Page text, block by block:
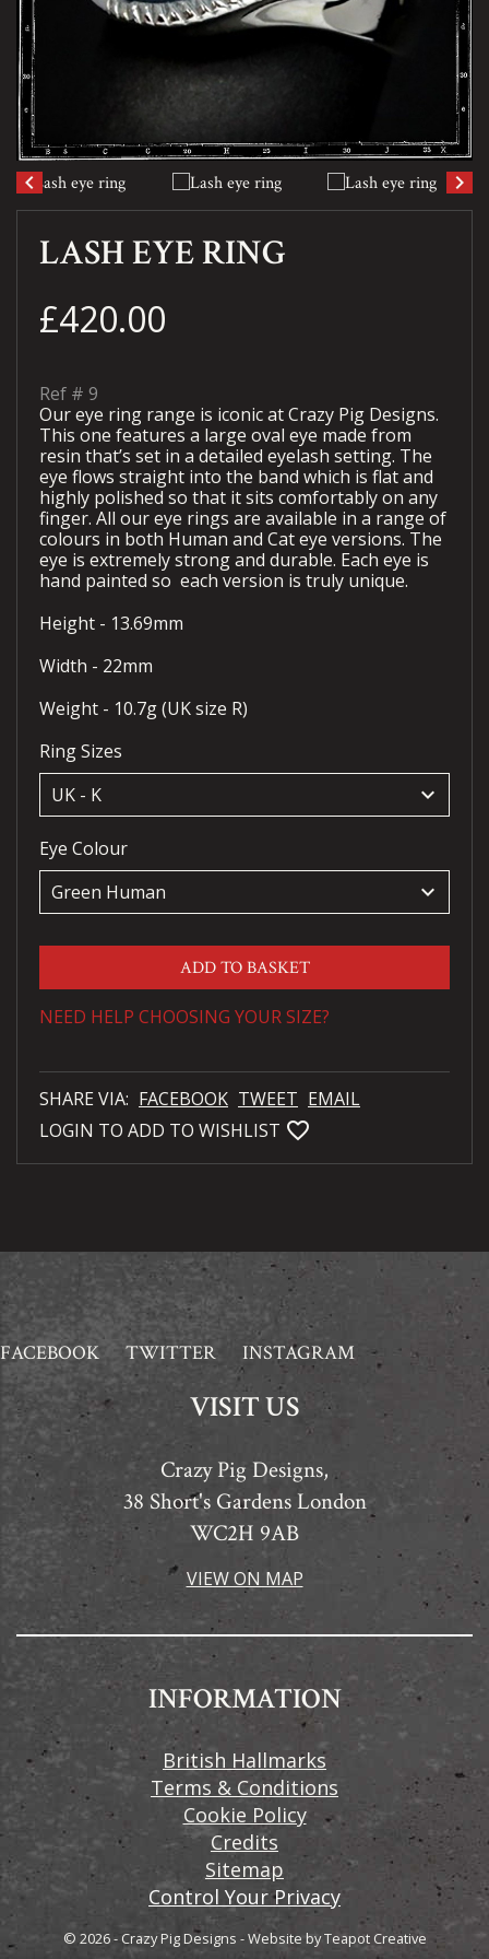
keyboard_arrow_left keyboard_arrow_right
LASH EYE RING
£420.00
Ref # 9
Our eye ring range is iconic at Crazy Pig Designs.
This one features a large oval eye made from
resin that’s set in a detailed eyelash setting. The
eye flows straight into the band which is flat and
highly polished so that it sits comfortably on any
finger. All our eye rings are available in a range of
colours in both Human and Cat eye versions. The
eye is extremely strong and durable. Each eye is
hand painted so each version is truly unique.
Height - 13.69mm
Width - 22mm
Weight - 10.7g (UK size R)
Ring Sizes
keyboard_arrow_down
Eye Colour
keyboard_arrow_down
ADD TO BASKET
NEED HELP CHOOSING YOUR SIZE?
SHARE VIA: FACEBOOK TWEET EMAIL
LOGIN TO ADD TO WISHLIST favorite_bordered
FACEBOOK TWITTER INSTAGRAM
VISIT US
Crazy Pig Designs,
38 Short's Gardens London
WC2H 9AB
VIEW ON MAP
INFORMATION
British Hallmarks
Terms & Conditions
Cookie Policy
Credits
Sitemap
Control Your Privacy
© 2026 - Crazy Pig Designs -Website byTeapot Creative